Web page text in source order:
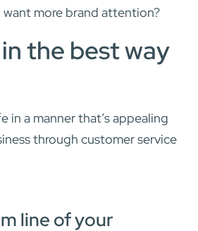
want more brand attention?
the best way
a manner that’s appealing
through customer service
line of your